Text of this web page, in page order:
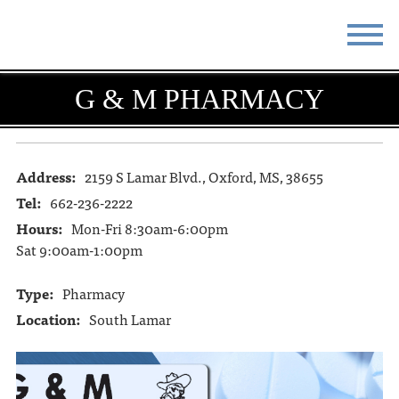
STAY EAT
DO & SEE EVENTS
BLOG MEETINGS
ABOUT
THE SQUARE
G & M PHARMACY
Address: 2159 S Lamar Blvd., Oxford, MS, 38655
Tel: 662-236-2222
Hours: Mon-Fri 8:30am-6:00pm
Sat 9:00am-1:00pm
Type: Pharmacy
Location: South Lamar